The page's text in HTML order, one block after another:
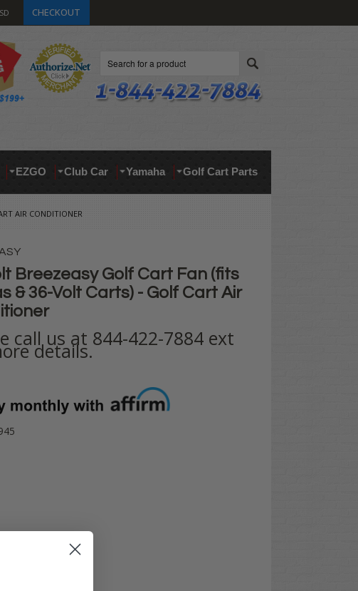
CHECKOUT
EZGO Club Car Yamaha Golf Cart Parts
AIR CONDITIONER
Breezeasy Golf Cart Fan (fits
& 36-Volt Carts) - Golf Cart Air
call us at 844-422-7884 ext
details.